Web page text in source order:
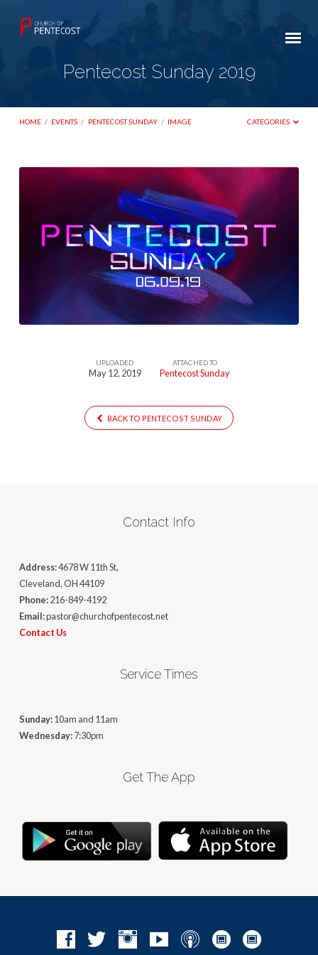
Pentecost Sunday 2019
HOME / EVENTS / PENTECOST SUNDAY / IMAGE CATEGORIES
Pentecost
2019
UPLOADED
May 12, 2019
ATTACHED TO
Pentecost Sunday
BACK TO PENTECOST SUNDAY
Contact Info
Address:4678 W 11th St,
Cleveland, OH 44109
Phone:216-849-4192
Email:pastor@churchofpentecost.net
Contact Us
Service Times
Sunday:10am and 11am
Wednesday:7:30pm
Get The App